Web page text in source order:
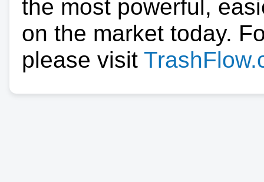
the most powerful,
on the market today.
please visit